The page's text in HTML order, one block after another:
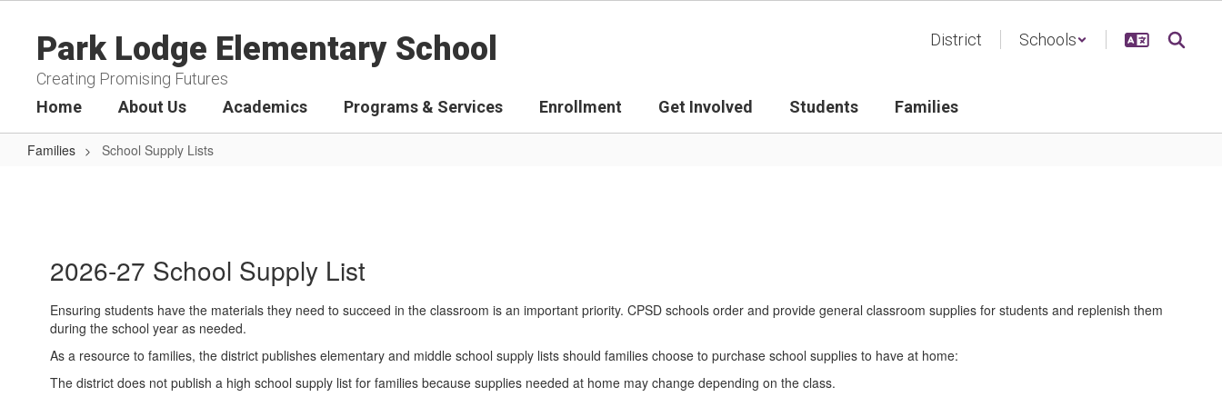
contentPark Lodge Elementary School
Creating Promising Futures
District Schools
Home About Us Academics Programs & Services Enrollment Get Involved Students Families
Families School Supply Lists
2026-27 School Supply List
Ensuring students have the materials they need to succeed in the classroom is an important priority. CPSD schools order and provide general classroom supplies for students and replenish them
during the school year as needed.
As a resource to families, the district publishes elementary and middle school supply lists should families choose to purchase school supplies to have at home:
The district does not publish a high school supply list for families because supplies needed at home may change depending on the class.